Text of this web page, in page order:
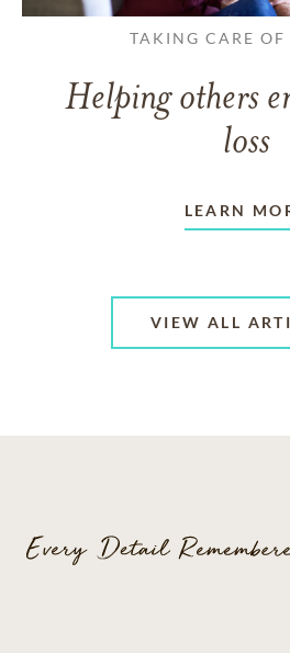
TAKING CARE OF
Helping others
loss
LEARN
VIEW ALL